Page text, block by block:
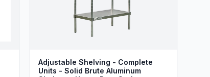
Adjustable Shelving - Complete
Units - Solid Brute Aluminum